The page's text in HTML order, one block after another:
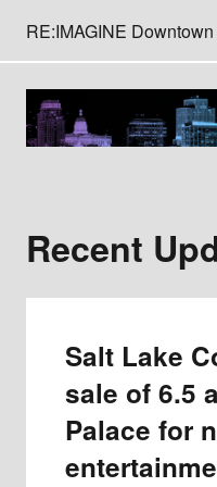
RE:IMAGINE
Recent
Salt Lake
sale of 6.5
Palace for